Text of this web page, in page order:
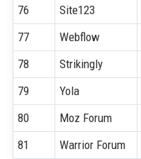
76
Site123
77
Webflow
78
Strikingly
79
Yola
80
Moz Forum
81
Warrior Forum